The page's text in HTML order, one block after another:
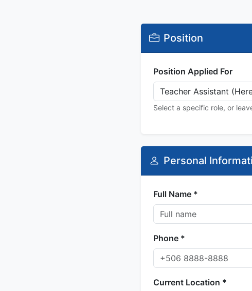
Position
Position Applied For
Select a specific role, or
Personal
Full Name *
Phone *
Current Location *